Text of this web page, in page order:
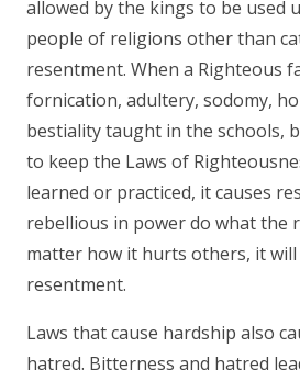
allowed by the kings to be used
people of religions other than
resentment. When a Righteous
fornication, adultery, sodomy,
bestiality taught in the schools,
to keep the Laws of
learned or practiced, it causes
rebellious in power do what the
matter how it hurts others, it will
resentment.
Laws that cause hardship also
hatred. Bitterness and hatred